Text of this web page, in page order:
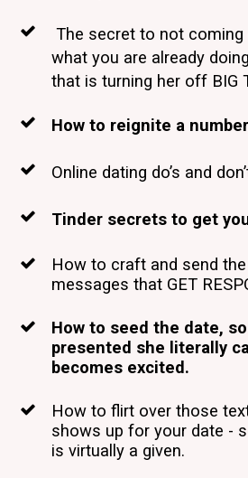
The secret to not coming
what you are already
that is turning her off BIG
How to reignite a
Online dating do’s and
Tinder secrets to get
How to craft and send
messages that GET
How to seed the date,
presented she literally
becomes excited.
How to flirt over those
shows up for your date -
is virtually a given.